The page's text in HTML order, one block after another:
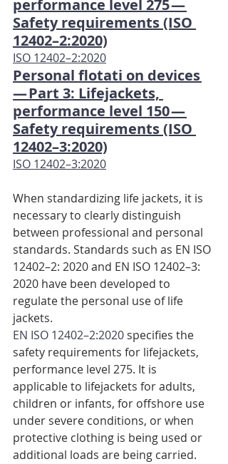
performance level 275 —
Safety requirements (ISO
12402–2:2020)
ISO 12402–2:2020
Personal flotati on devices
— Part 3: Lifejackets,
performance level 150 —
Safety requirements (ISO
12402–3:2020)
ISO 12402–3:2020
When standardizing life jackets, it is
necessary to clearly distinguish
between professional and personal
standards. Standards such as EN ISO
12402–2: 2020 and EN ISO 12402–3:
2020 have been developed to
regulate the personal use of life
jackets.
EN ISO 12402–2:2020 specifies the
safety requirements for lifejackets,
performance level 275. It is
applicable to lifejackets for adults,
children or infants, for offshore use
under severe conditions, or when
protective clothing is being used or
additional loads are being carried.